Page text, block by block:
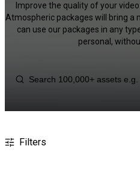
Improve the quality of your
Atmospheric packages will bring a
can use our packages in any
personal,
Filters